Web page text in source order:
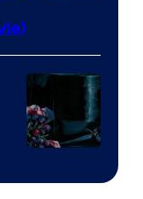
winner.
Courtesy
of
Image
Comics
Courtesy